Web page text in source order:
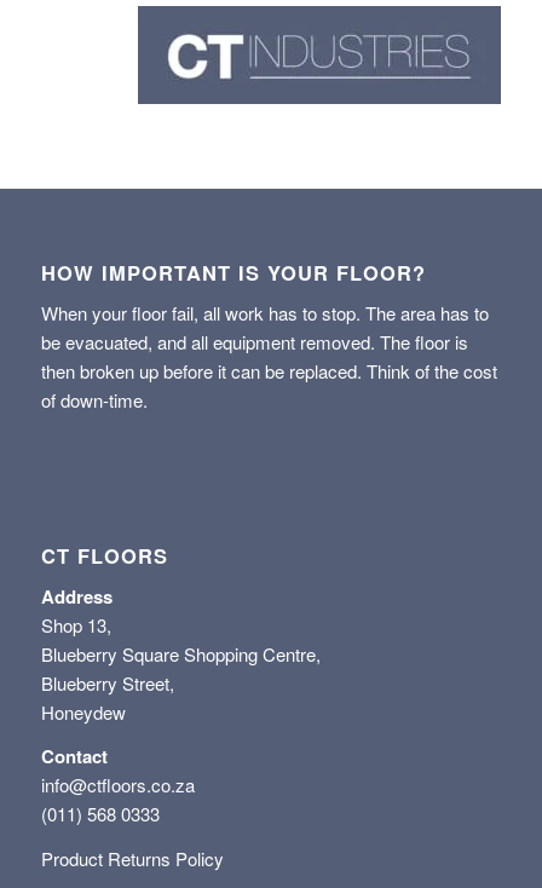
HOW IMPORTANT IS YOUR FLOOR?
When your floor fail, all work has to stop. The area has to
be evacuated, and all equipment removed. The floor is
then broken up before it can be replaced. Think of the cost
of down-time.
CT FLOORS
Address
Shop 13,
Blueberry Square Shopping Centre,
Blueberry Street,
Honeydew
Contact
info@ctfloors.co.za
(011) 568 0333
Product Returns Policy